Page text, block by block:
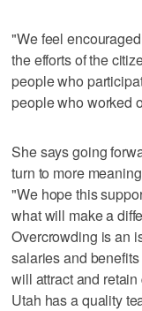
"We feel
the efforts of the
people who
people who worked
She says going
turn to more
"We hope this
what will make a
Overcrowding is an
salaries and
will attract and
Utah has a quality